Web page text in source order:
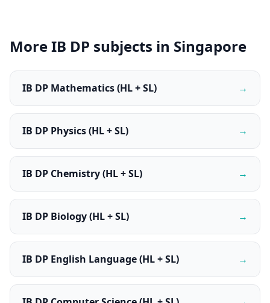
More IB DP subjects in Singapore
IB DP Mathematics (HL + SL) →
IB DP Physics (HL + SL) →
IB DP Chemistry (HL + SL) →
IB DP Biology (HL + SL) →
IB DP English Language (HL + SL) →